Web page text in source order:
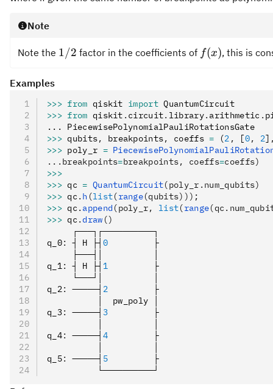
Note
Note the 1/2
1/2 factor in the coefficients of f(x)
f(x), this is
Examples
>>> from qiskit import QuantumCircuit
>>> from qiskit . circuit. library. arithmetic .
... PiecewisePolynomialPauliRotationsGate
>>> qubits, breakpoints, coeffs = (2 , [0, 2]
>>> poly_r =
...breakpoints=breakpoints, coeffs=coeffs)
>>>
>>> qc = QuantumCircuit(poly_r.num_qubits)
>>> qc . h (list(range(qubits))) ;
>>> qc . append (poly_r, list(range
>>> qc .draw ()
     ┌───┐┌──────────┐
q_0: ┤ H ├┤ 0
         ├
     ├───┤│          │
q_1: ┤ H ├┤ 1
         ├
     └───┘│          │
q_2: ─────┤ 2
         ├
          │  pw_poly │
q_3: ─────┤ 3
         ├
q_4: ─────┤ 4
         ├
q_5: ─────┤ 5
         ├
          └──────────┘